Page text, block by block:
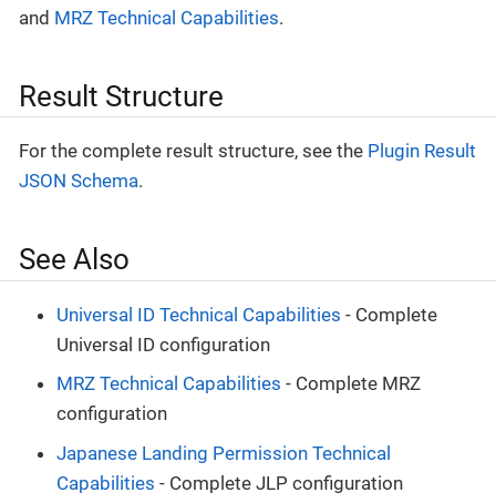
and MRZ Technical Capabilities.
Result Structure
For the complete result structure, see the Plugin Result
JSON Schema.
See Also
Universal ID Technical Capabilities - Complete
Universal ID configuration
MRZ Technical Capabilities - Complete MRZ
configuration
Japanese Landing Permission Technical
Capabilities - Complete JLP configuration